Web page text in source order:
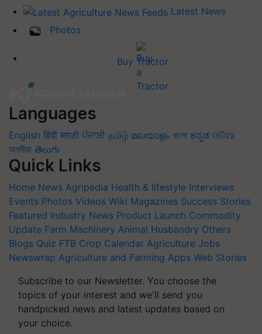
Latest News
Photos
Buy Tractor
Languages
English हिंदी मराठी ਪੰਜਾਬੀ தமிழ் മലയാളം বাংলা ಕನ್ನಡ ଓଡିଆ
অসমীয়া తెలుగు
Quick Links
Home News Agripedia Health & lifestyle Interviews
Events Photos Videos Wiki Magazines Success Stories
Featured Industry News Product Launch Commodity
Update Farm Machinery Animal Husbandry Others
Blogs Quiz FTB Crop Calendar Agriculture Jobs
Newswrap Agriculture and Farming Apps Web Stories
Subscribe to our Newsletter. You choose the
topics of your interest and we'll send you
handpicked news and latest updates based on
your choice.